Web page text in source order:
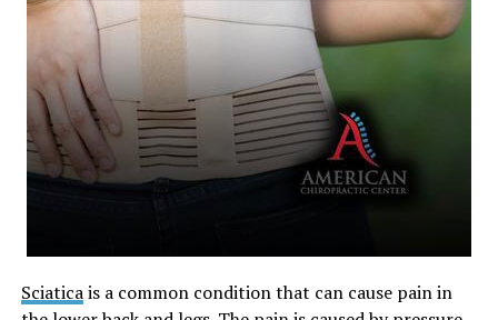
Sciaticais a common condition that can cause pain in